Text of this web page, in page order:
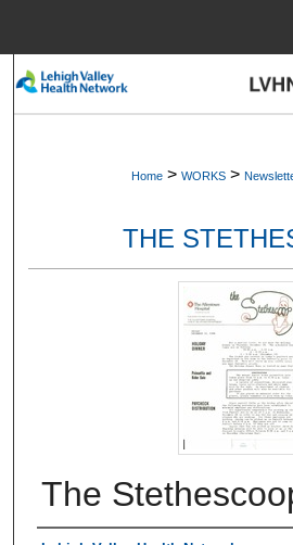
Search
My
About
Digital Commons
Home > WORKS >
THE
The